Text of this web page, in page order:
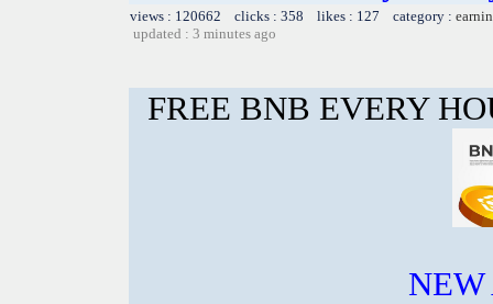
views : 120662 clicks : 358 likes : 127 category :
updated : 3 minutes ago
FREE BNB EVERY